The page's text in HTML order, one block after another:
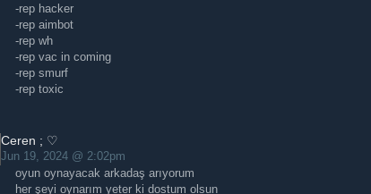
-rep hacker
-rep aimbot
-rep wh
-rep vac in coming
-rep smurf
-rep toxic
Ceren ; ♡
Jun 19, 2024 @ 2:02pm
oyun oynayacak arkadaş arıyorum
her şeyi oynarım yeter ki dostum olsun